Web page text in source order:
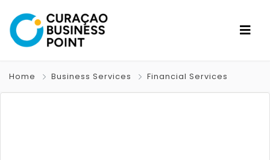
Home Business Services Financial Services